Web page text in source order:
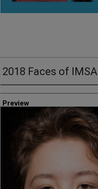
2018 Faces of IMSA
Creator
Preview